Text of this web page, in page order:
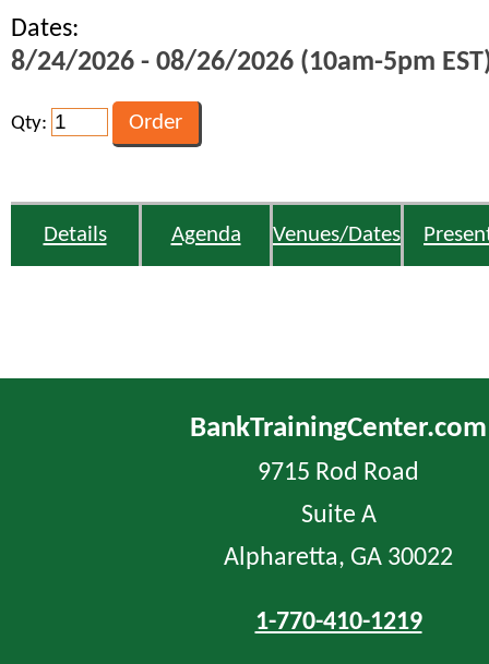
Dates:
8/24/2026 - 08/26/2026 (10am-5pm
Qty:
Details Agenda Venues/Dates
BankTrainingCenter.com
9715 Rod Road
Suite A
Alpharetta, GA 30022
1-770-410-1219